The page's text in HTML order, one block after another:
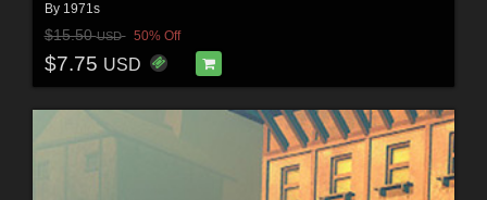
By 1971s
$15.50USD 50% Off
$7.75 USD